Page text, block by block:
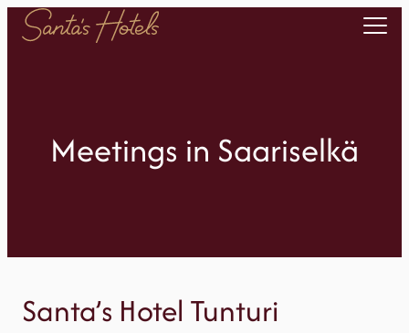
Skip
Meetings in Saariselkä
Santa’s Hotel Tunturi